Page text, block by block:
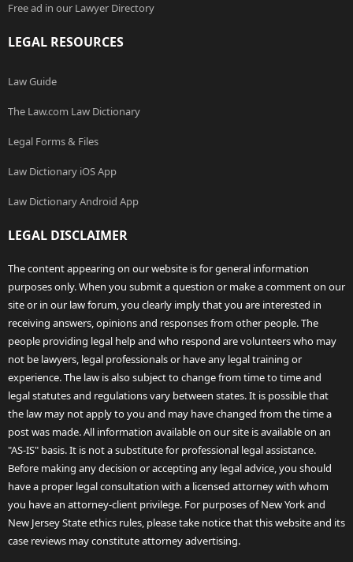
Free ad in our Lawyer Directory
LEGAL RESOURCES
Law Guide
The Law.com Law Dictionary
Legal Forms & Files
Law Dictionary iOS App
Law Dictionary Android App
LEGAL DISCLAIMER
The content appearing on our website is for general information
purposes only. When you submit a question or make a comment on our
site or in our law forum, you clearly imply that you are interested in
receiving answers, opinions and responses from other people. The
people providing legal help and who respond are volunteers who may
not be lawyers, legal professionals or have any legal training or
experience. The law is also subject to change from time to time and
legal statutes and regulations vary between states. It is possible that
the law may not apply to you and may have changed from the time a
post was made. All information available on our site is available on an
"AS-IS" basis. It is not a substitute for professional legal assistance.
Before making any decision or accepting any legal advice, you should
have a proper legal consultation with a licensed attorney with whom
you have an attorney-client privilege. For purposes of New York and
New Jersey State ethics rules, please take notice that this website and its
case reviews may constitute attorney advertising.